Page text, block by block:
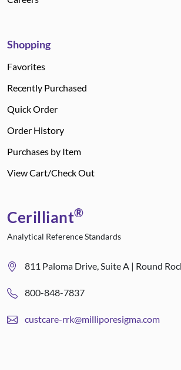
Shopping
Favorites
Recently Purchased
Quick Order
Order History
Purchases by Item
View Cart/Check Out
Cerilliant®
Analytical Reference Standards
811 Paloma Drive, Suite A | Round
800-848-7837
custcare-rrk@milliporesigma.com